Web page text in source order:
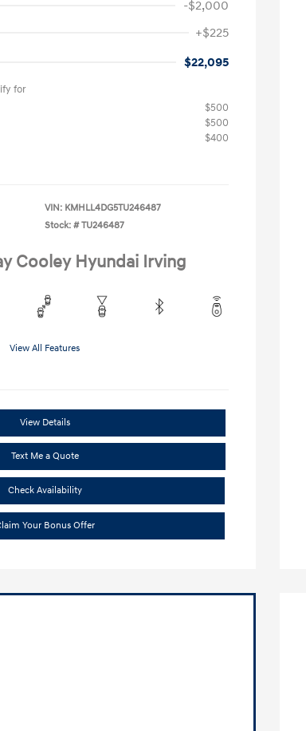
-$2,000
+$225
$22,095
for
$500
$500
$400
VIN: KMHLL4DG5TU246487
Stock: # TU246487
Cooley Hyundai Irving
View All Features
View Details
Text Me a Quote
Check Availability
Your Bonus Offer